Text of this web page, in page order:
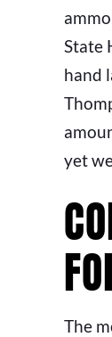
State
hand
yet
The